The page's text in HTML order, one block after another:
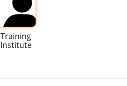
Training
Institute